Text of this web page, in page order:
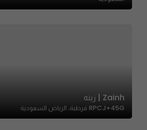
Zainh | زينه
RPCJ+45G قرطبة، الرياض السعودية